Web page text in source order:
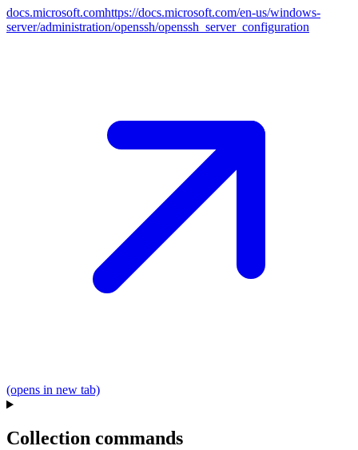
docs.microsoft.comhttps://docs.microsoft.com/en-us/windows-
server/administration/openssh/openssh_server_configuration
(opens in new tab)
Collection commands